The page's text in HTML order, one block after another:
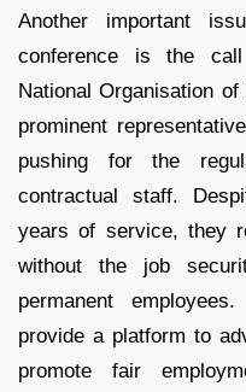
Another important
conference is the
National Organisation
prominent
pushing for the
contractual staff.
years of service, they
without the job
permanent
provide a platform to
promote fair